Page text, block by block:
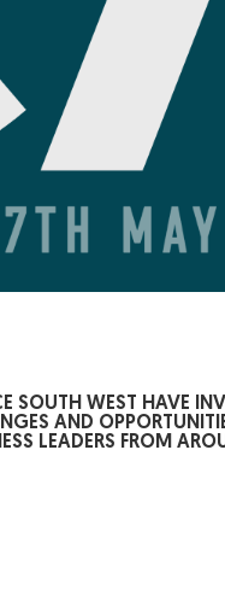
SOUTH WEST HAVE
AND
LEADERS FROM